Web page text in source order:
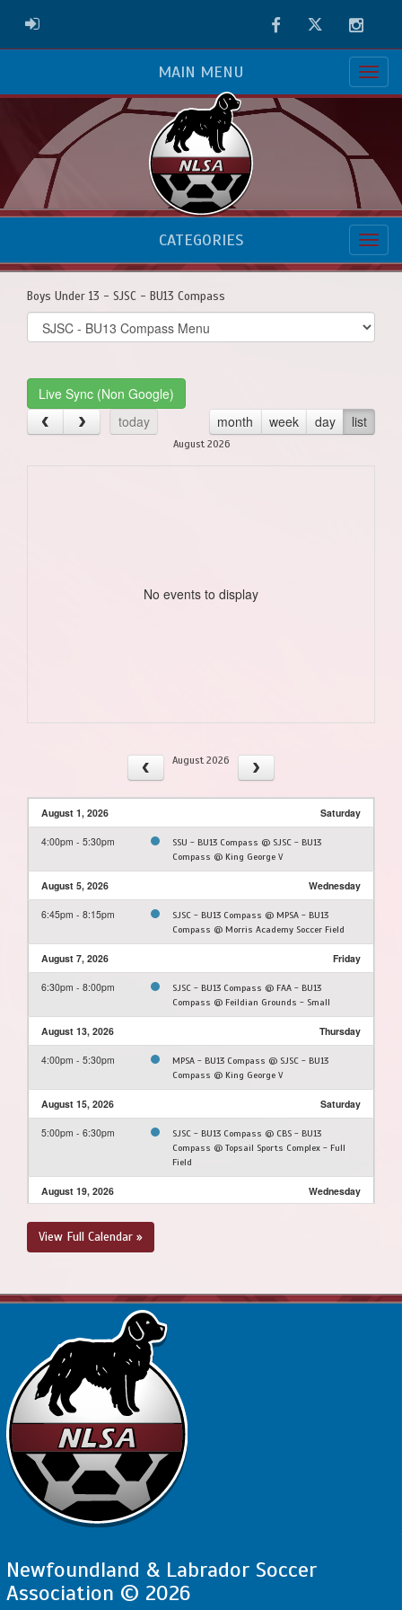
ADMIN LOGIN FacebookTwitter
MAIN MENU
CATEGORIES
Boys Under 13 - SJSC - BU13 Compass
Select
list(select
Live Sync (Non Google)
today
month week day list
August 2026
No events to display
August 2026
August 1, 2026 Saturday
4:00pm - 5:30pm
SSU - BU13 Compass @ SJSC - BU13
Compass @ King George V
August 5, 2026 Wednesday
6:45pm - 8:15pm
SJSC - BU13 Compass @ MPSA - BU13
Compass @ Morris Academy Soccer Field
August 7, 2026 Friday
6:30pm - 8:00pm
SJSC - BU13 Compass @ FAA - BU13
Compass @ Feildian Grounds - Small
August 13, 2026 Thursday
4:00pm - 5:30pm
MPSA - BU13 Compass @ SJSC - BU13
Compass @ King George V
August 15, 2026 Saturday
5:00pm - 6:30pm
SJSC - BU13 Compass @ CBS - BU13
Compass @ Topsail Sports Complex - Full
Field
August 19, 2026 Wednesday
6:00pm - 7:45pm
4:00pm - 5:30pm
PSC - BU13 Compass @ SJSC - BU13
August 23, 2026
10:00am - 11:30am
View Full Calendar »
Newfoundland & Labrador Soccer
Association © 2026